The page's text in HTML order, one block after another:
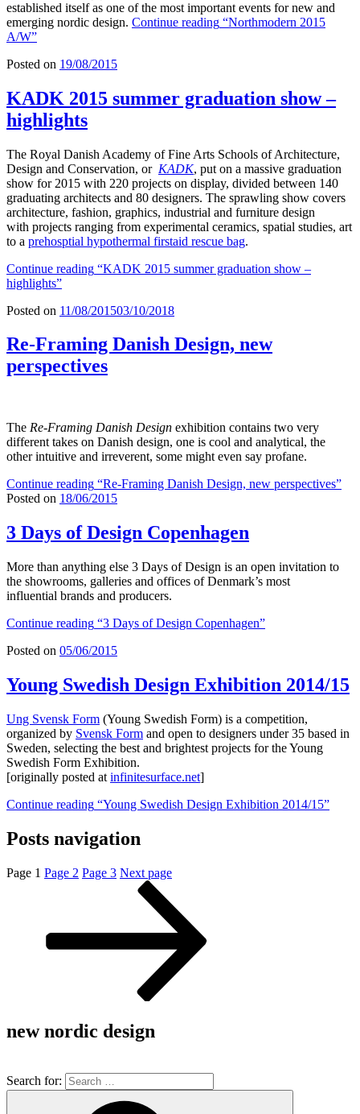
established itself as one of the most important events for new and
emerging nordic design. Continue reading “Northmodern 2015
A/W”
Posted on 19/08/2015
KADK 2015 summer graduation show –
highlights
The Royal Danish Academy of Fine Arts Schools of Architecture,
Design and Conservation, or KADK, put on a massive graduation
show for 2015 with 220 projects on display, divided between 140
graduating architects and 80 designers. The sprawling show covers
architecture, fashion, graphics, industrial and furniture design
with projects ranging from experimental ceramics, spatial studies, art
to a prehosptial hypothermal firstaid rescue bag.
Continue reading “KADK 2015 summer graduation show –
highlights”
Posted on 11/08/201503/10/2018
Re-Framing Danish Design, new
perspectives
The Re-Framing Danish Design exhibition contains two very
different takes on Danish design, one is cool and analytical, the
other intuitive and irreverent, some might even say profane.
Continue reading “Re-Framing Danish Design, new perspectives”
Posted on 18/06/2015
3 Days of Design Copenhagen
More than anything else 3 Days of Design is an open invitation to
the showrooms, galleries and offices of Denmark’s most
influential brands and producers.
Continue reading “3 Days of Design Copenhagen”
Posted on 05/06/2015
Young Swedish Design Exhibition 2014/15
Ung Svensk Form (Young Swedish Form) is a competition,
organized by Svensk Form and open to designers under 35 based in
Sweden, selecting the best and brightest projects for the Young
Swedish Form Exhibition.
[originally posted at infinitesurface.net]
Continue reading “Young Swedish Design Exhibition 2014/15”
Posts navigation
Page 1 Page 2 Page 3 Next page
new nordic design
Search for: